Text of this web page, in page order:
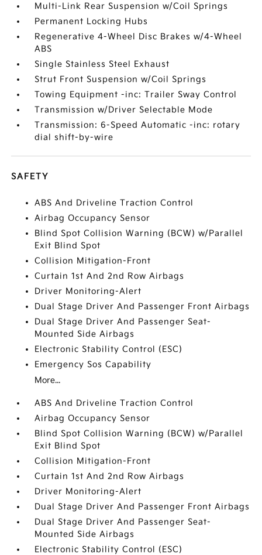
Multi-Link Rear Suspension w/Coil Springs
Permanent Locking Hubs
Regenerative 4-Wheel Disc Brakes w/4-Wheel
ABS
Single Stainless Steel Exhaust
Strut Front Suspension w/Coil Springs
Towing Equipment -inc: Trailer Sway Control
Transmission w/Driver Selectable Mode
Transmission: 6-Speed Automatic -inc: rotary
dial shift-by-wire
SAFETY
ABS And Driveline Traction Control
Airbag Occupancy Sensor
Blind Spot Collision Warning (BCW) w/Parallel
Exit Blind Spot
Collision Mitigation-Front
Curtain 1st And 2nd Row Airbags
Driver Monitoring-Alert
Dual Stage Driver And Passenger Front Airbags
Dual Stage Driver And Passenger Seat-
Mounted Side Airbags
Electronic Stability Control (ESC)
Emergency Sos Capability
More...
ABS And Driveline Traction Control
Airbag Occupancy Sensor
Blind Spot Collision Warning (BCW) w/Parallel
Exit Blind Spot
Collision Mitigation-Front
Curtain 1st And 2nd Row Airbags
Driver Monitoring-Alert
Dual Stage Driver And Passenger Front Airbags
Dual Stage Driver And Passenger Seat-
Mounted Side Airbags
Electronic Stability Control (ESC)